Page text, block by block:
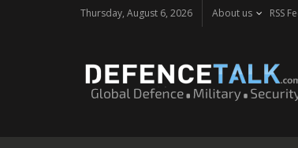
Thursday, August 6, 2026 About us RSS